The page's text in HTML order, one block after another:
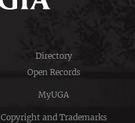
Directory
Open Records
MyUGA
Copyright and Trademarks